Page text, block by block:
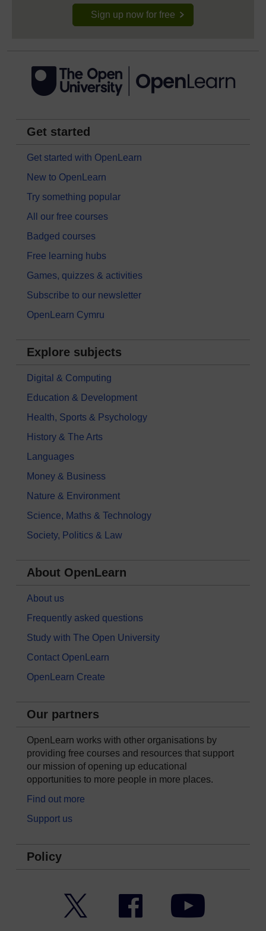
Sign up now for free
Get started
Get started with OpenLearn
New to OpenLearn
Try something popular
All our free courses
Badged courses
Free learning hubs
Games, quizzes & activities
Subscribe to our newsletter
OpenLearn Cymru
Explore subjects
Digital & Computing
Education & Development
Health, Sports & Psychology
History & The Arts
Languages
Money & Business
Nature & Environment
Science, Maths & Technology
Society, Politics & Law
About OpenLearn
About us
Frequently asked questions
Study with The Open University
Contact OpenLearn
OpenLearn Create
Our partners
OpenLearn works with other organisations by
providing free courses and resources that support
our mission of opening up educational
opportunities to more people in more places.
Find out more
Support us
Policy
Facebook YouTube